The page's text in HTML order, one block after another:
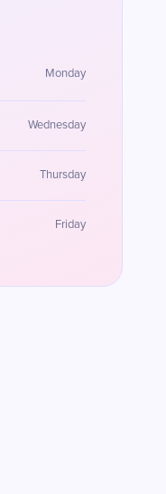
Monday
Wednesday
Thursday
Friday